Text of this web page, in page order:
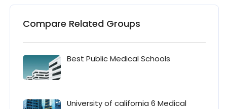
Compare Related Groups
Best Public Medical Schools
University of california 6 Medical